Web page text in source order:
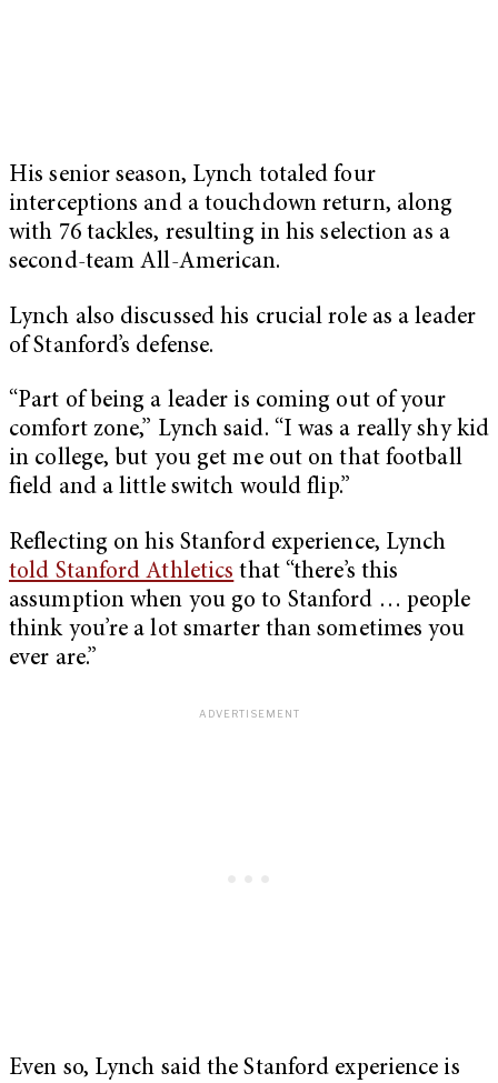
His senior season, Lynch totaled four
interceptions and a touchdown return, along
with 76 tackles, resulting in his selection as a
second-team All-American.
Lynch also discussed his crucial role as a leader
of Stanford’s defense.
“Part of being a leader is coming out of your
comfort zone,” Lynch said. “I was a really shy kid
in college, but you get me out on that football
field and a little switch would flip.”
Reflecting on his Stanford experience, Lynch
told Stanford Athletics that “there’s this
assumption when you go to Stanford … people
think you’re a lot smarter than sometimes you
ever are.”
Even so, Lynch said the Stanford experience is